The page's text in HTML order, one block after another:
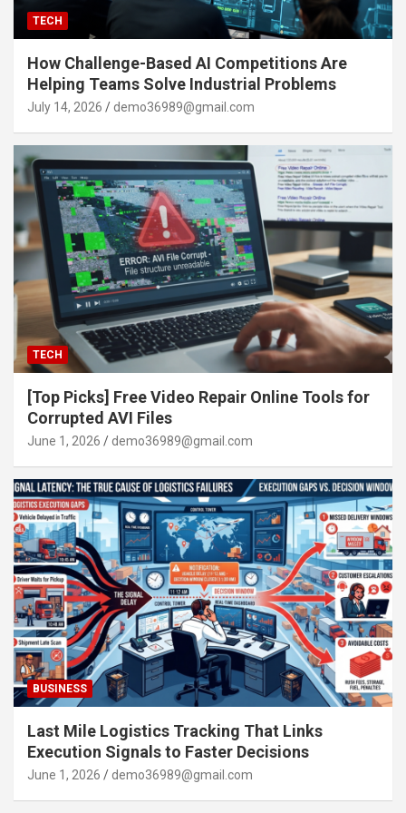
TECH
How Challenge-Based AI Competitions Are
Helping Teams Solve Industrial Problems
July 14, 2026 demo36989@gmail.com
TECH
[Top Picks] Free Video Repair Online Tools for
Corrupted AVI Files
June 1, 2026 demo36989@gmail.com
BUSINESS
Last Mile Logistics Tracking That Links
Execution Signals to Faster Decisions
June 1, 2026 demo36989@gmail.com